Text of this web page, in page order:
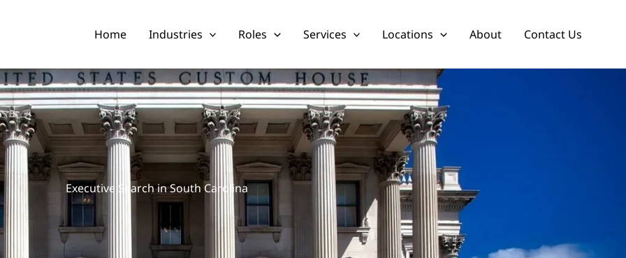
Home Industries Roles Services Locations About Contact Us
Executive Search in South Carolina